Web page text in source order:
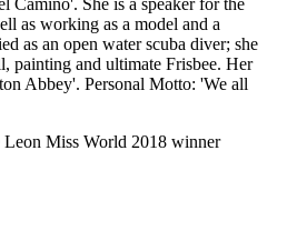
Camino'. She is a speaker for the
as working as a model and a
as an open water scuba diver; she
painting and ultimate Frisbee. Her
Abbey'. Personal Motto: 'We all